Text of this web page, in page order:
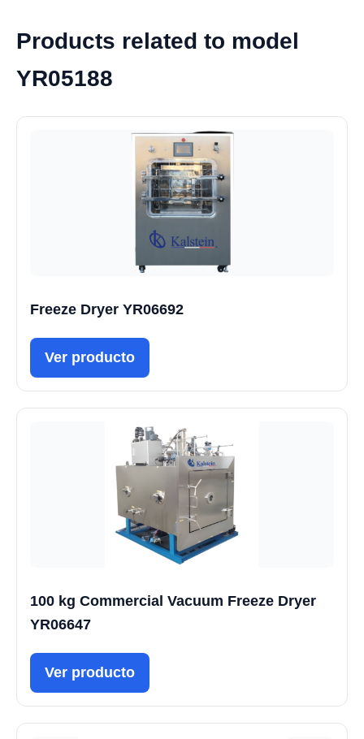
Products related to model
YR05188
Freeze Dryer YR06692
Ver producto
100 kg Commercial Vacuum Freeze Dryer
YR06647
Ver producto